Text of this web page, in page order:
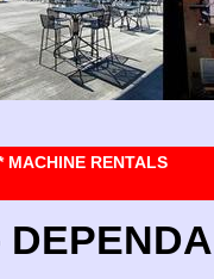
MACHINE RENTALS